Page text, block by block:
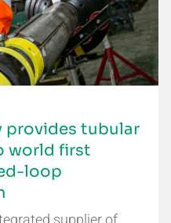
provides tubular
world first
loop